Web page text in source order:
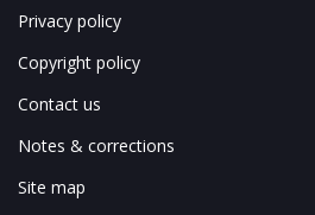
Privacy policy
Copyright policy
Contact us
Notes & corrections
Site map